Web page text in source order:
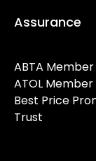
Assurance
ABTA Member
ATOL Member
Best Price
Trust